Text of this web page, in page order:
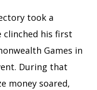
took a
his first
Games in
During that
money soared,